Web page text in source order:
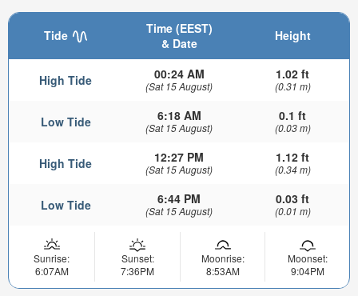
Tide
Time (EEST)
& Date
Height
High Tide 00:24 AM
(Sat 15 August)
1.02 ft
(0.31 m)
Low Tide 6:18 AM
(Sat 15 August)
0.1 ft
(0.03 m)
High Tide 12:27 PM
(Sat 15 August)
1.12 ft
(0.34 m)
Low Tide 6:44 PM
(Sat 15 August)
0.03 ft
(0.01 m)
Sunrise:
6:07AM
Sunset:
7:36PM
Moonrise:
8:53AM
Moonset:
9:04PM